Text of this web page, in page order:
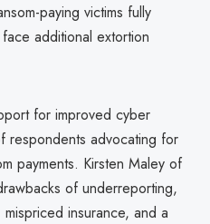
paying victims fully
additional extortion
for improved cyber
respondents advocating for
payments. Kirsten Maley of
of underreporting,
insurance, and a